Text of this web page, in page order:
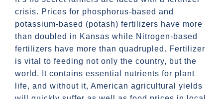
crisis. Prices for phosphorus-based and
potassium-based (potash) fertilizers have more
than doubled in Kansas while Nitrogen-based
fertilizers have more than quadrupled. Fertilizer
is vital to feeding not only the country, but the
world. It contains essential nutrients for plant
life, and without it, American agricultural yields